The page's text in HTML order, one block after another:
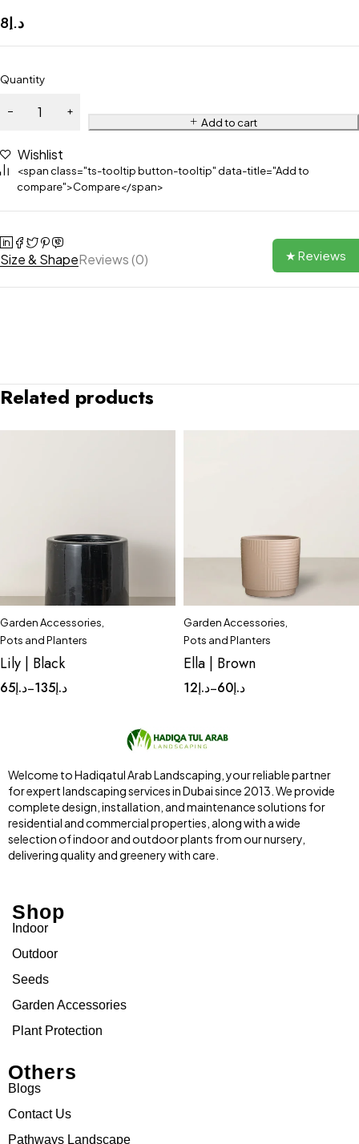
د.إ8
Quantity
Add to cart
Wishlist
<span class="ts-tooltip button-tooltip" data-title="Add to
compare">Compare</span>
Size & ShapeReviews (0)
Related products
Quick add to cart
Complete Set
Garden Accessories
Pots and Planters
Lily | Black
د.إ65 – د.إ135
Quick add to cart
Complete Set
Small
Garden Accessories
Pots and Planters
Ella | Brown
د.إ12 – د.إ60
Welcome to Hadiqatul Arab Landscaping, your reliable partner
for expert landscaping services in Dubai since 2013. We provide
complete design, installation, and maintenance solutions for
residential and commercial properties, along with a wide
selection of indoor and outdoor plants from our nursery,
delivering quality and greenery with care.
Shop
Indoor
Outdoor
Seeds
Garden Accessories
Plant Protection
Others
Blogs
Contact Us
Pathways Landscape
★ Reviews